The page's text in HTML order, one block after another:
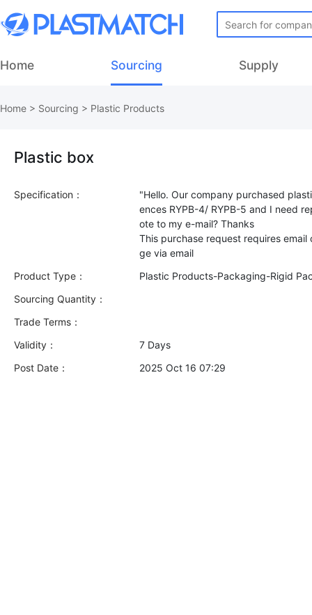
Home Sourcing Supply
Home > Sourcing > Plastic Products
Plastic box
Specification：
"Hello. Our company purchased
ences RYPB-4/ RYPB-5 and I need
ote to my e-mail? Thanks
This purchase request requires
Product Type：
Plastic Products-Packaging-Rigid
Sourcing Quantity：
Trade Terms：
Validity：
7 Days
Post Date：
2025 Oct 16 07:29